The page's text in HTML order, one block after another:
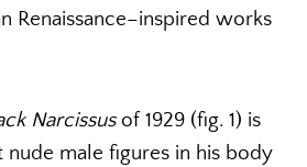
Renaissance–inspired works
Narcissusof 1929 (fig. 1) is
nude male figures in his body